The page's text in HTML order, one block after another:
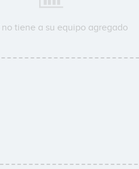
no tiene a su equipo agregado